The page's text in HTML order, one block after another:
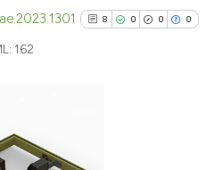
has been cited by providing the
context of the citation, a
citation was made.
8 0 0 0
0
162